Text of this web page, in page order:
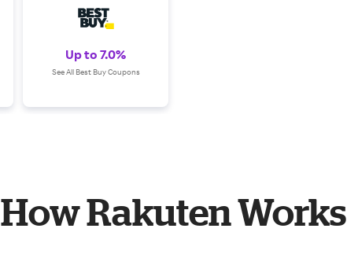
Up to 7.0%
See All Best Buy Coupons
How Rakuten Works